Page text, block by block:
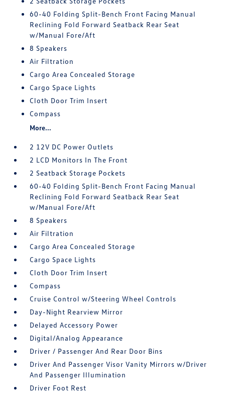
60-40 Folding Split-Bench Front Facing Manual
Reclining Fold Forward Seatback Rear Seat
w/Manual Fore/Aft
8 Speakers
Air Filtration
Cargo Area Concealed Storage
Cargo Space Lights
Cloth Door Trim Insert
Compass
More...
2 12V DC Power Outlets
2 LCD Monitors In The Front
2 Seatback Storage Pockets
60-40 Folding Split-Bench Front Facing Manual
Reclining Fold Forward Seatback Rear Seat
w/Manual Fore/Aft
8 Speakers
Air Filtration
Cargo Area Concealed Storage
Cargo Space Lights
Cloth Door Trim Insert
Compass
Cruise Control w/Steering Wheel Controls
Day-Night Rearview Mirror
Delayed Accessory Power
Digital/Analog Appearance
Driver / Passenger And Rear Door Bins
Driver And Passenger Visor Vanity Mirrors w/Driver
And Passenger Illumination
Driver Foot Rest